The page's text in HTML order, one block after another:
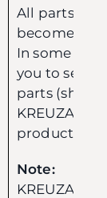
All parts
become the
In some
you to send
parts
KREUZA)
product
Note:
KREUZA